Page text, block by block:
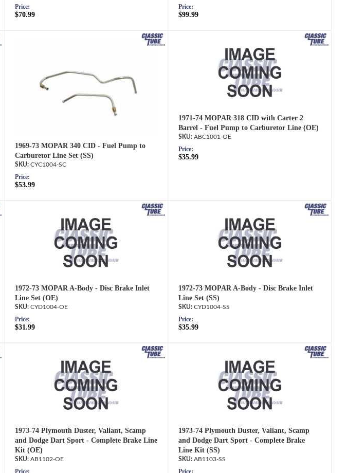
Price:
$70.99
Price:
$99.99
1969-73 MOPAR 340 CID - Fuel Pump to
Carburetor Line Set (SS)
CYC1004-SC
Price:
$53.99
1971-74 MOPAR 318 CID with Carter 2
Barrel - Fuel Pump to Carburetor Line (OE)
ABC1001-OE
Price:
$35.99
1972-73 MOPAR A-Body - Disc Brake Inlet
Line Set (OE)
CYD1004-OE
Price:
$31.99
1972-73 MOPAR A-Body - Disc Brake Inlet
Line Set (SS)
CYD1004-SS
Price:
$35.99
1973-74 Plymouth Duster, Valiant, Scamp
and Dodge Dart Sport - Complete Brake Line
Kit (OE)
AB1102-OE
Price:
1973-74 Plymouth Duster, Valiant, Scamp
and Dodge Dart Sport - Complete Brake
Line Kit (SS)
AB1103-SS
Price: